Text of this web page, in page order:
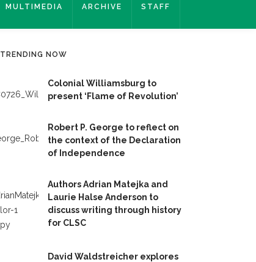
MULTIMEDIA ARCHIVE STAFF
TRENDING NOW
Colonial Williamsburg to
present ‘Flame of Revolution’
Robert P. George to reflect on
the context of the Declaration
of Independence
Authors Adrian Matejka and
Laurie Halse Anderson to
discuss writing through history
for CLSC
David Waldstreicher explores